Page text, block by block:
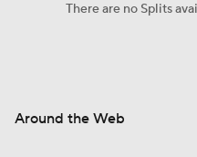
There are no Splits
Around the Web